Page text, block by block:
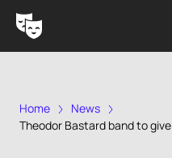
Home
News
Theodor Bastard band to